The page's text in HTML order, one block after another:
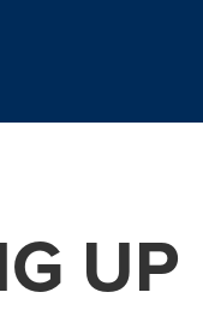
UP